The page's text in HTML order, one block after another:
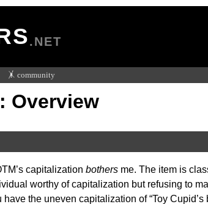
.NET
🤸 community
Overview
capitalization bothers me. The item is
worthy of capitalization but refusing to
the uneven capitalization of “Toy